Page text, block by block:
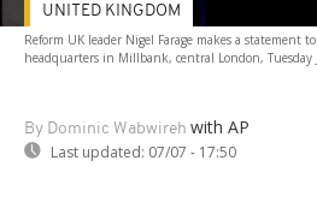
Reform UK leader Nigel Farage makes a statement
headquarters in Millbank, central London, Tuesday
By Dominic Wabwireh with AP
Last updated: 07/07 - 17:50
UNITED KINGDOM